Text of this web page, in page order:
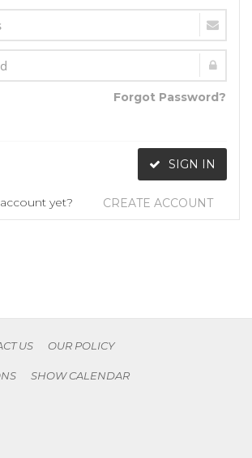
Forgot Password?
SIGN IN
yet? CREATE ACCOUNT
US OUR POLICY
SHOW CALENDAR